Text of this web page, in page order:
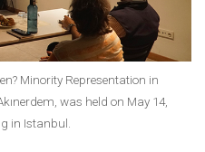
Minority Representation in
was held on May 14,
in Istanbul.